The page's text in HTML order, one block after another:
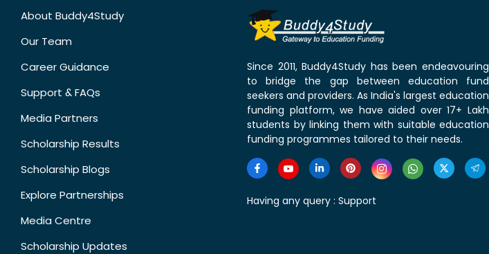
About Buddy4Study
Our Team
Career Guidance
Support & FAQs
Media Partners
Scholarship Results
Scholarship Blogs
Explore Partnerships
Media Centre
Scholarship Updates
Since 2011, Buddy4Study has been endeavouring
to bridge the gap between education fund
seekers and providers. As India's largest education
funding platform, we have aided over 17+ Lakh
students by linking them with suitable education
funding programmes tailored to their needs.
Having any query : Support